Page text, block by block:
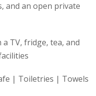
and an open private
TV, fridge, tea, and
| Toiletries | Towels